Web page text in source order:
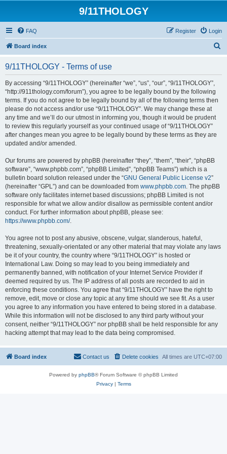
9/11THOLOGY
FAQ Login
Register
Board index
9/11THOLOGY - Terms of use
By accessing “9/11THOLOGY” (hereinafter “we”, “us”, “our”, “9/11THOLOGY”,
“http://911thology.com/forum”), you agree to be legally bound by the following
terms. If you do not agree to be legally bound by all of the following terms then
please do not access and/or use “9/11THOLOGY”. We may change these at
any time and we’ll do our utmost in informing you, though it would be prudent
to review this regularly yourself as your continued usage of “9/11THOLOGY”
after changes mean you agree to be legally bound by these terms as they are
updated and/or amended.
Our forums are powered by phpBB (hereinafter “they”, “them”, “their”, “phpBB
software”, “www.phpbb.com”, “phpBB Limited”, “phpBB Teams”) which is a
bulletin board solution released under the “GNU General Public License v2”
(hereinafter “GPL”) and can be downloaded from www.phpbb.com. The phpBB
software only facilitates internet based discussions; phpBB Limited is not
responsible for what we allow and/or disallow as permissible content and/or
conduct. For further information about phpBB, please see:
https://www.phpbb.com/.
You agree not to post any abusive, obscene, vulgar, slanderous, hateful,
threatening, sexually-orientated or any other material that may violate any laws
be it of your country, the country where “9/11THOLOGY” is hosted or
International Law. Doing so may lead to you being immediately and
permanently banned, with notification of your Internet Service Provider if
deemed required by us. The IP address of all posts are recorded to aid in
enforcing these conditions. You agree that “9/11THOLOGY” have the right to
remove, edit, move or close any topic at any time should we see fit. As a user
you agree to any information you have entered to being stored in a database.
While this information will not be disclosed to any third party without your
consent, neither “9/11THOLOGY” nor phpBB shall be held responsible for any
hacking attempt that may lead to the data being compromised.
Board index All times are UTC+07:00
Delete cookies
Contact us
Powered by phpBB® Forum Software © phpBB Limited
Privacy| Terms